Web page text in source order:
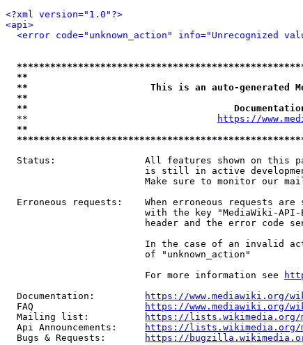
<?xml version="1.0"?>
<api>
<error code="unknown_action" info="Unrecognized
**
**                      This is an auto-generated
**
**
  **
https://
**
Status:                All features shown on this
is still in active
Make sure to monitor our
Erroneous requests:    When erroneous requests are
with the key "MediaWiki-
header and the error code
In the case of an invalid
                         of "unknown_action"
                         For more information see
  Documentation:
https://www.mediawiki.org/
  FAQ
https://www.mediawiki.org/
  Mailing list:
https://lists.wikimedia.org/
  Api Announcements:
https://lists.wikimedia.org/
  Bugs & Requests:
https://bugzilla.wikimedia.org/